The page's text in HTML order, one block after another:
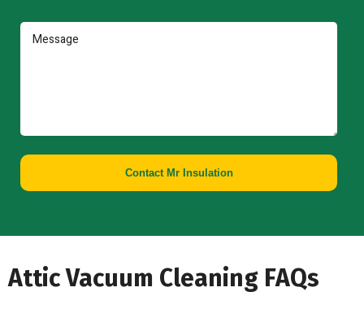
Contact Mr Insulation
Attic Vacuum Cleaning FAQs